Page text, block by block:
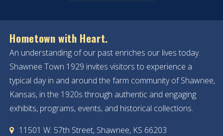
Hometown with Heart.
An understanding of our past enriches our lives today.
Shawnee Town 1929 invites visitors to experience a
typical day in and around the farm community of Shawnee,
Kansas, in the 1920s through authentic and engaging
exhibits, programs, events, and historical collections.
11501 W. 57th Street, Shawnee, KS 66203